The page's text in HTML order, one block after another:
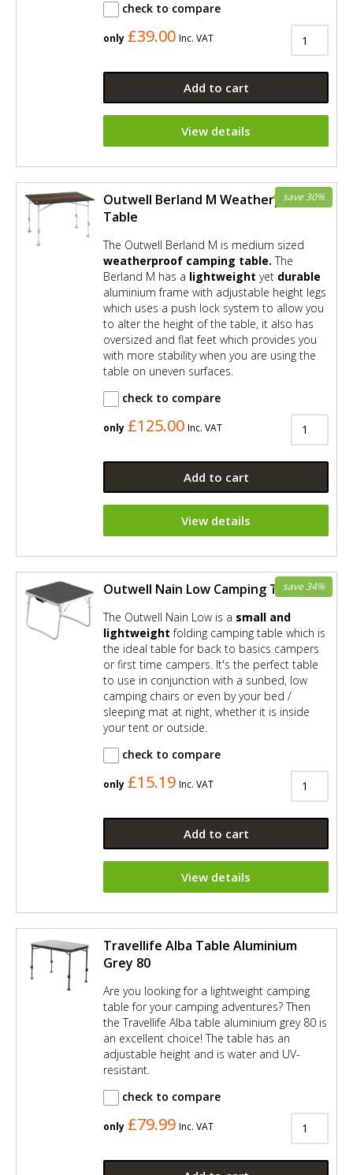
check to compare
only £39.00 Inc. VAT
Add to cart
View details
Outwell Berland M Weatherproof
Table
The Outwell Berland M is medium sized
weatherproof camping table. The
Berland M has a lightweight yet durable
aluminium frame with adjustable height legs
which uses a push lock system to allow you
to alter the height of the table, it also has
oversized and flat feet which provides you
with more stability when you are using the
table on uneven surfaces.
check to compare
only £125.00
save 30%
Inc. VAT
Add to cart
View details
Outwell Nain Low Camping Table
The Outwell Nain Low is a small and
lightweight folding camping table which is
the ideal table for back to basics campers
or first time campers. It's the perfect table
to use in conjunction with a sunbed, low
camping chairs or even by your bed /
sleeping mat at night, whether it is inside
your tent or outside.
check to compare
only £15.19
save 34%
Inc. VAT
Add to cart
View details
Travellife Alba Table Aluminium
Grey 80
Are you looking for a lightweight camping
table for your camping adventures? Then
the Travellife Alba table aluminium grey 80 is
an excellent choice! The table has an
adjustable height and is water and UV-
resistant.
check to compare
only £79.99 Inc. VAT